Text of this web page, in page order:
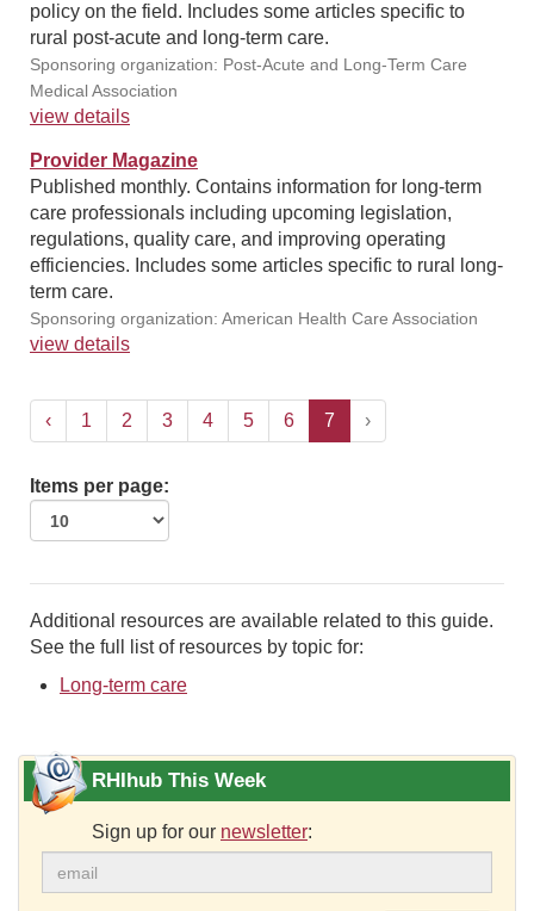
policy on the field. Includes some articles specific to
rural post-acute and long-term care.
Sponsoring organization: Post-Acute and Long-Term Care
Medical Association
view details
Provider Magazine
Published monthly. Contains information for long-term
care professionals including upcoming legislation,
regulations, quality care, and improving operating
efficiencies. Includes some articles specific to rural long-
term care.
Sponsoring organization: American Health Care Association
view details
‹ 1 2 3 4 5 6 7 ›
Items per page:
Additional resources are available related to this guide.
See the full list of resources by topic for:
Long-term care
RHIhub This Week
Sign up for our newsletter: